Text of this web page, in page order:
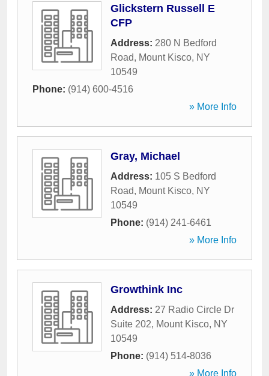
Glickstern Russell E
CFP
Address: 280 N Bedford
Road, Mount Kisco, NY
10549
Phone: (914) 600-4516
» More Info
Gray, Michael
Address: 105 S Bedford
Road, Mount Kisco, NY
10549
Phone: (914) 241-6461
» More Info
Growthink Inc
Address: 27 Radio Circle Dr
Suite 202, Mount Kisco, NY
10549
Phone: (914) 514-8036
» More Info